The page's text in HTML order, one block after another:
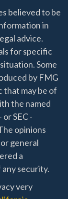
believed to be
in
advice.
for specific
Some
by FMG
that may be of
the named
SEC -
opinions
general
a
security.
very